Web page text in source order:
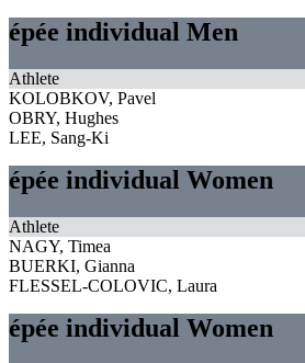
épée individual Men
Athlete
KOLOBKOV, Pavel
OBRY, Hughes
LEE, Sang-Ki
épée individual Women
Athlete
NAGY, Timea
BUERKI, Gianna
FLESSEL-COLOVIC, Laura
épée individual Women